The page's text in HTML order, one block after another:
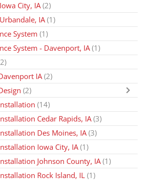
City, IA (2)
IA (1)
System (1)
System - Davenport, IA (1)
IA (2)
(2)
(14)
Cedar Rapids, IA(3)
Des Moines, IA(3)
Iowa City, IA (1)
Johnson County, IA (1)
Rock Island, IL (1)